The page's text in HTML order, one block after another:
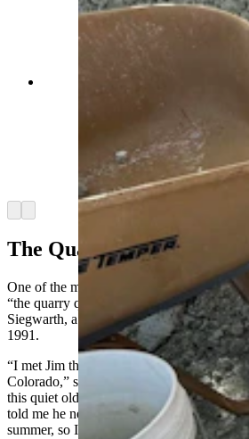
Jim McKeeman with the
Paleontological Society sits
flipped jacket containing
A "clean" jacket is one where
dinosaur bones sticking out
there's no way to know that
(Andrew Rossi, Cowboy
Arrow right
The Quarry Queen
One of the most familiar presences at the
“the quarry queen.” She received her title
Siegwarth, a retired physicist who
1991.
“I met Jim through the Flatirons Mineral
Colorado,” she told Cowboy State Daily.
this quiet old man had a dinosaur quarry.
told me he needed a new field trip
summer, so I showed up. That was a very